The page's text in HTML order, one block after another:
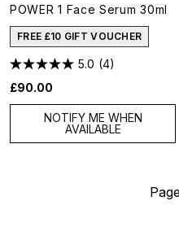
POWER 1 Face Serum 30ml
FREE £10 GIFT VOUCHER
5.0 (4)
£90.00
NOTIFY ME WHEN
AVAILABLE